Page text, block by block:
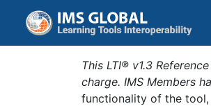
This LTI® v1.3
charge. IMS Members
functionality of the